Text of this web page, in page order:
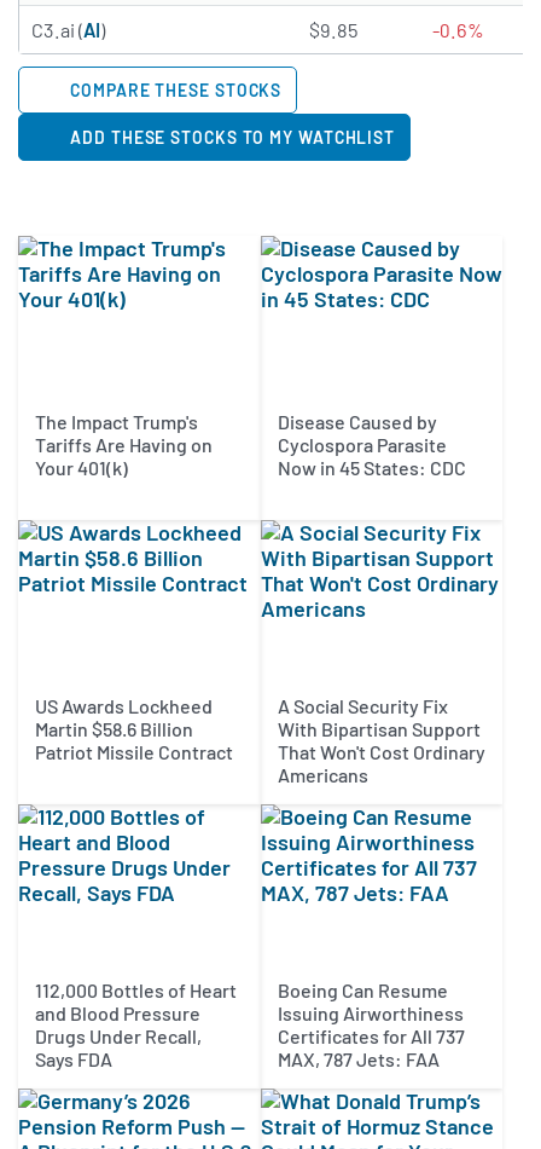
C3.ai (AI) 1.9105 of 5 stars
$9.85 -0.6%
COMPARE THESE STOCKS
ADD THESE STOCKS TO MY WATCHLIST
The Impact Trump's
Tariffs Are Having on
Your 401(k)
Disease Caused by
Cyclospora Parasite
Now in 45 States: CDC
US Awards Lockheed
Martin $58.6 Billion
Patriot Missile Contract
A Social Security Fix
With Bipartisan Support
That Won't Cost Ordinary
Americans
112,000 Bottles of Heart
and Blood Pressure
Drugs Under Recall,
Says FDA
Boeing Can Resume
Issuing Airworthiness
Certificates for All 737
MAX, 787 Jets: FAA